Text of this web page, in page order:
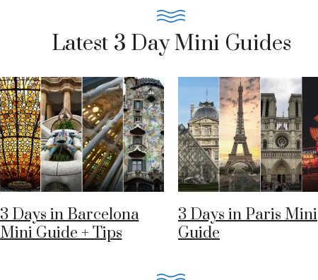
Latest 3 Day Mini Guides
3 Days in Barcelona
Mini Guide + Tips
3 Days in Paris Mini
Guide